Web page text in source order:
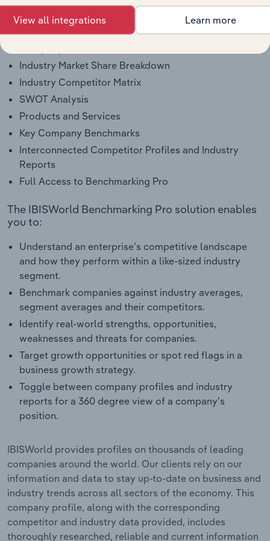
Company Overview
Company Revenue and Employee Data
Industry Market Share Breakdown
Industry Competitor Matrix
SWOT Analysis
Products and Services
Key Company Benchmarks
Interconnected Competitor Profiles and Industry
Reports
Full Access to Benchmarking Pro
The IBISWorld Benchmarking Pro solution enables
you to:
Understand an enterprise’s competitive landscape
and how they perform within a like-sized industry
segment.
Benchmark companies against industry averages,
segment averages and their competitors.
Identify real-world strengths, opportunities,
weaknesses and threats for companies.
Target growth opportunities or spot red flags in a
business growth strategy.
Toggle between company profiles and industry
reports for a 360 degree view of a company's
position.
IBISWorld provides profiles on thousands of leading
companies around the world. Our clients rely on our
information and data to stay up-to-date on business and
industry trends across all sectors of the economy. This
company profile, along with the corresponding
competitor and industry data provided, includes
thoroughly researched, reliable and current information
View all integrations Learn more